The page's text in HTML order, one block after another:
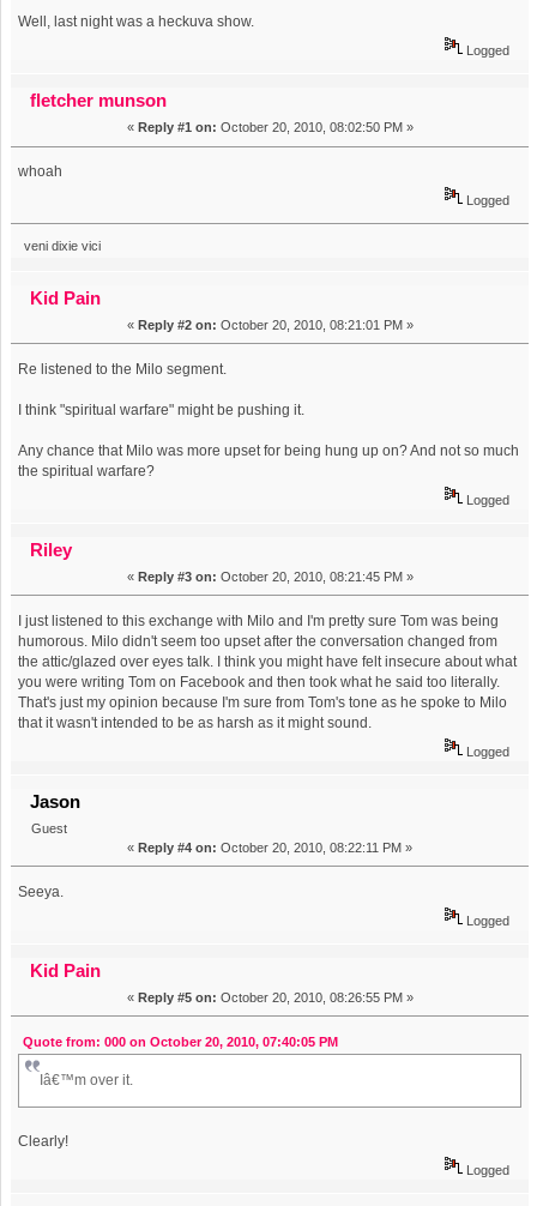
Well, last night was a heckuva show.
Logged
fletcher munson
« Reply #1 on: October 20, 2010, 08:02:50 PM »
whoah
Logged
veni dixie vici
Kid Pain
« Reply #2 on: October 20, 2010, 08:21:01 PM »
Re listened to the Milo segment.
I think "spiritual warfare" might be pushing it.
Any chance that Milo was more upset for being hung up on? And not so much
the spiritual warfare?
Logged
Riley
« Reply #3 on: October 20, 2010, 08:21:45 PM »
I just listened to this exchange with Milo and I'm pretty sure Tom was being
humorous. Milo didn't seem too upset after the conversation changed from
the attic/glazed over eyes talk. I think you might have felt insecure about what
you were writing Tom on Facebook and then took what he said too literally.
That's just my opinion because I'm sure from Tom's tone as he spoke to Milo
that it wasn't intended to be as harsh as it might sound.
Logged
Jason
Guest
« Reply #4 on: October 20, 2010, 08:22:11 PM »
Seeya.
Logged
Kid Pain
« Reply #5 on: October 20, 2010, 08:26:55 PM »
Quote from: 000 on October 20, 2010, 07:40:05 PM
Iâ€™m over it.
Clearly!
Logged